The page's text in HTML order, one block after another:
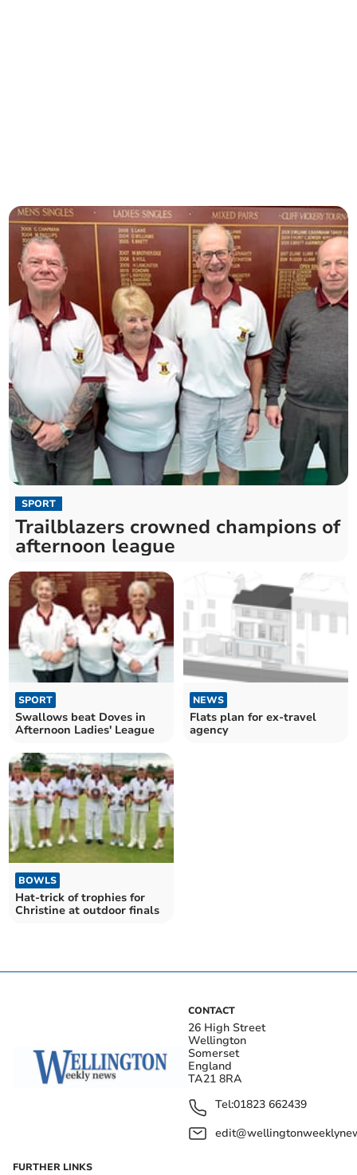
SPORT
Trailblazers crowned champions of
afternoon league
SPORT
Swallows beat Doves in
Afternoon Ladies' League
NEWS
Flats plan for ex-travel
agency
BOWLS
Hat-trick of trophies for
Christine at outdoor finals
CONTACT
26 High Street
Wellington
Somerset
England
TA21 8RA
Tel:01823 662439
FURTHER LINKS